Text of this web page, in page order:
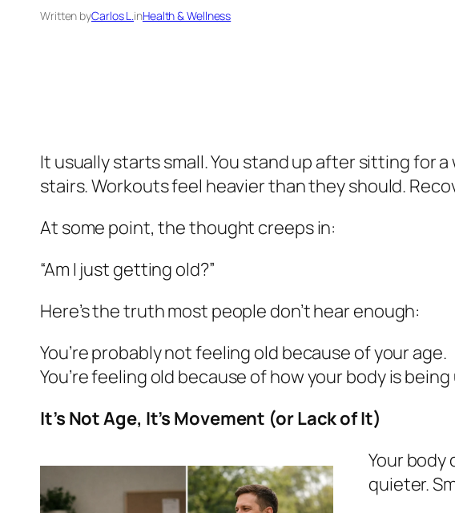
Written byCarlos L.inHealth & Wellness
It usually starts small. You stand up after sitting for
stairs. Workouts feel heavier than they should.
At some point, the thought creeps in:
“Am I just getting old?”
Here’s the truth most people don’t hear enough:
You’re probably not feeling old because of your age.
You’re feeling old because of how your body is
It’s Not Age, It’s Movement (or Lack of It)
Your body
quieter.